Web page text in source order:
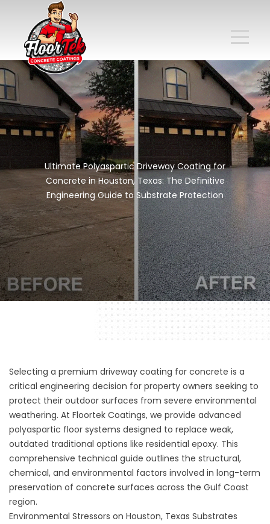
Ultimate Polyaspartic Driveway Coating for
Concrete in Houston, Texas: The Definitive
Engineering Guide to Substrate Protection
Selecting a premium driveway coating for concrete is a
critical engineering decision for property owners seeking to
protect their outdoor surfaces from severe environmental
weathering. At Floortek Coatings, we provide advanced
polyaspartic floor systems designed to replace weak,
outdated traditional options like residential epoxy. This
comprehensive technical guide outlines the structural,
chemical, and environmental factors involved in long-term
preservation of concrete surfaces across the Gulf Coast
region.
Environmental Stressors on Houston, Texas Substrates